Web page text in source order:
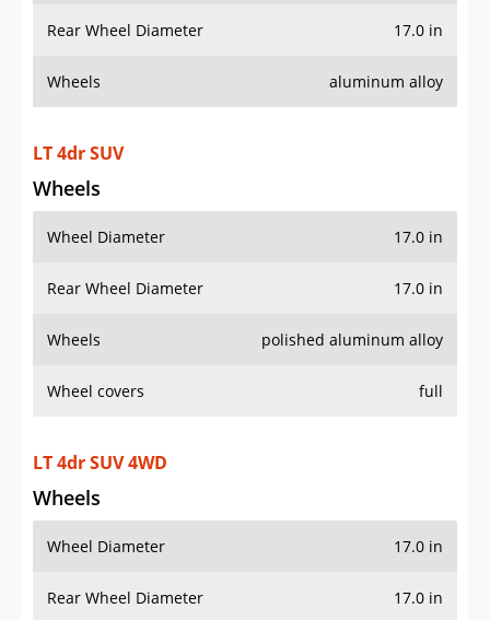
Rear Wheel Diameter 17.0 in
Wheels aluminum alloy
LT 4dr SUV
Wheels
Wheel Diameter 17.0 in
Rear Wheel Diameter 17.0 in
Wheels polished aluminum alloy
Wheel covers full
LT 4dr SUV 4WD
Wheels
Wheel Diameter 17.0 in
Rear Wheel Diameter 17.0 in